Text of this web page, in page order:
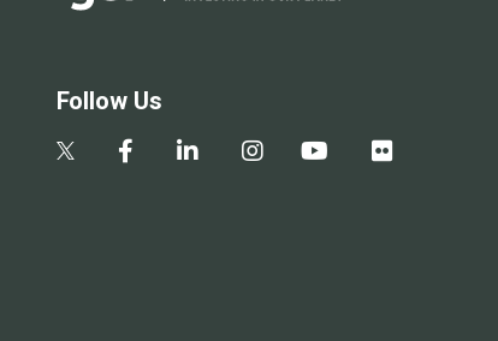
Follow Us